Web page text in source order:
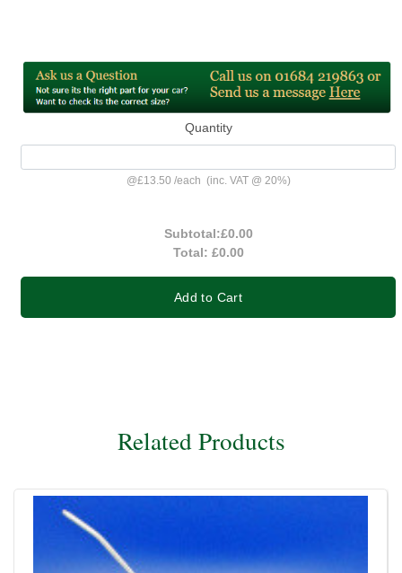
Quantity
@£13.50 /each (inc. VAT @ 20%)
Subtotal:£0.00
Total: £0.00
Add to Cart
Related Products